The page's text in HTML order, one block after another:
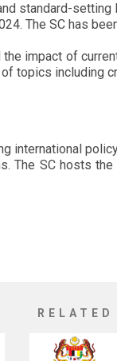
standard-
The SC has
impact of
topics including
international
SC hosts